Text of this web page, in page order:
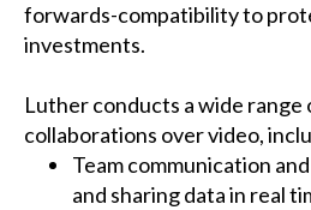
forwards-compatibility to
investments.
Luther conducts a wide range
collaborations over video,
Team communication
and sharing data in real